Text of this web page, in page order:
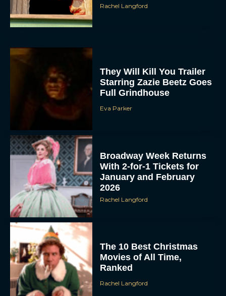
Rachel Langford
They Will Kill You Trailer
Starring Zazie Beetz Goes
Full Grindhouse
Eva Parker
Broadway Week Returns
With 2-for-1 Tickets for
January and February
2026
Rachel Langford
The 10 Best Christmas
Movies of All Time,
Ranked
Rachel Langford